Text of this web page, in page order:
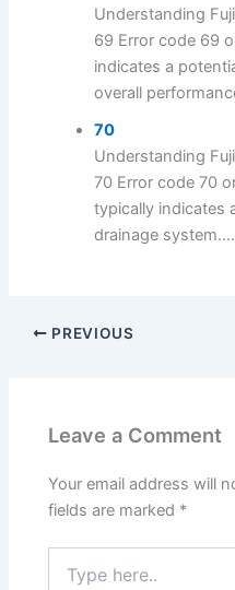
Understanding
69 Error code 69
indicates a
overall
70
Understanding
70 Error code 70
typically indicates
drainage system....
PREVIOUS
Leave a Comment
Your email address will
fields are marked *
here..